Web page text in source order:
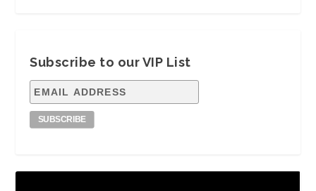
Subscribe to our VIP List